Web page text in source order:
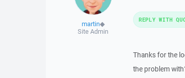
martin◆
Site Admin
Thanks for the
the problem
REPLY WITH